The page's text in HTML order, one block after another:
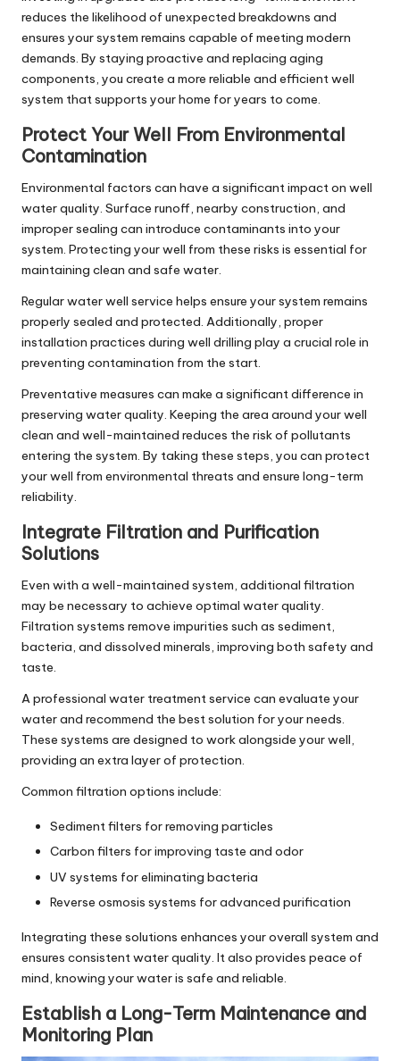
reduces the likelihood of unexpected breakdowns and
ensures your system remains capable of meeting modern
demands. By staying proactive and replacing aging
components, you create a more reliable and efficient well
system that supports your home for years to come.
Protect Your Well From Environmental
Contamination
Environmental factors can have a significant impact on well
water quality. Surface runoff, nearby construction, and
improper sealing can introduce contaminants into your
system. Protecting your well from these risks is essential for
maintaining clean and safe water.
Regular water well service helps ensure your system remains
properly sealed and protected. Additionally, proper
installation practices during well drilling play a crucial role in
preventing contamination from the start.
Preventative measures can make a significant difference in
preserving water quality. Keeping the area around your well
clean and well-maintained reduces the risk of pollutants
entering the system. By taking these steps, you can protect
your well from environmental threats and ensure long-term
reliability.
Integrate Filtration and Purification
Solutions
Even with a well-maintained system, additional filtration
may be necessary to achieve optimal water quality.
Filtration systems remove impurities such as sediment,
bacteria, and dissolved minerals, improving both safety and
taste.
A professional water treatment service can evaluate your
water and recommend the best solution for your needs.
These systems are designed to work alongside your well,
providing an extra layer of protection.
Common filtration options include:
Sediment filters for removing particles
Carbon filters for improving taste and odor
UV systems for eliminating bacteria
Reverse osmosis systems for advanced purification
Integrating these solutions enhances your overall system and
ensures consistent water quality. It also provides peace of
mind, knowing your water is safe and reliable.
Establish a Long-Term Maintenance and
Monitoring Plan